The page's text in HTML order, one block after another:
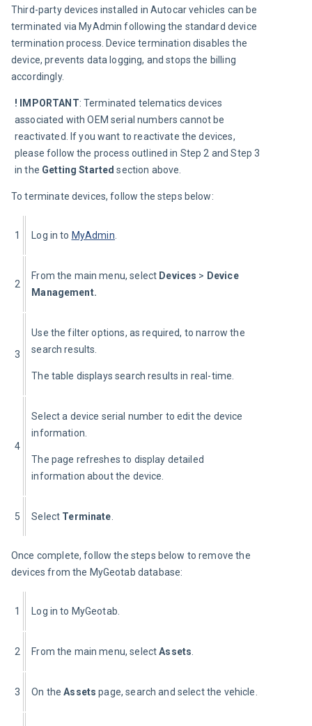
Third-party devices installed in Autocar vehicles can be
terminated via MyAdmin following the standard device
termination process. Device termination disables the
device, prevents data logging, and stops the billing
accordingly.
! IMPORTANT: Terminated telematics devices
associated with OEM serial numbers cannot be
reactivated. If you want to reactivate the devices,
please follow the process outlined in Step 2 and Step 3
in the Getting Started section above.
To terminate devices, follow the steps below:
1 Log in to MyAdmin
2
From the main menu, select Devices > Device
Management.
3
Use the filter options, as required, to narrow the
search results.
The table displays search results in real-time.
4
Select a device serial number to edit the device
information.
The page refreshes to display detailed
information about the device.
5 Select Terminate
Once complete, follow the steps below to remove the
devices from the MyGeotab database:
1 Log in to MyGeotab.
2 From the main menu, select Assets
3 On the Assets page, search and select the vehicle.